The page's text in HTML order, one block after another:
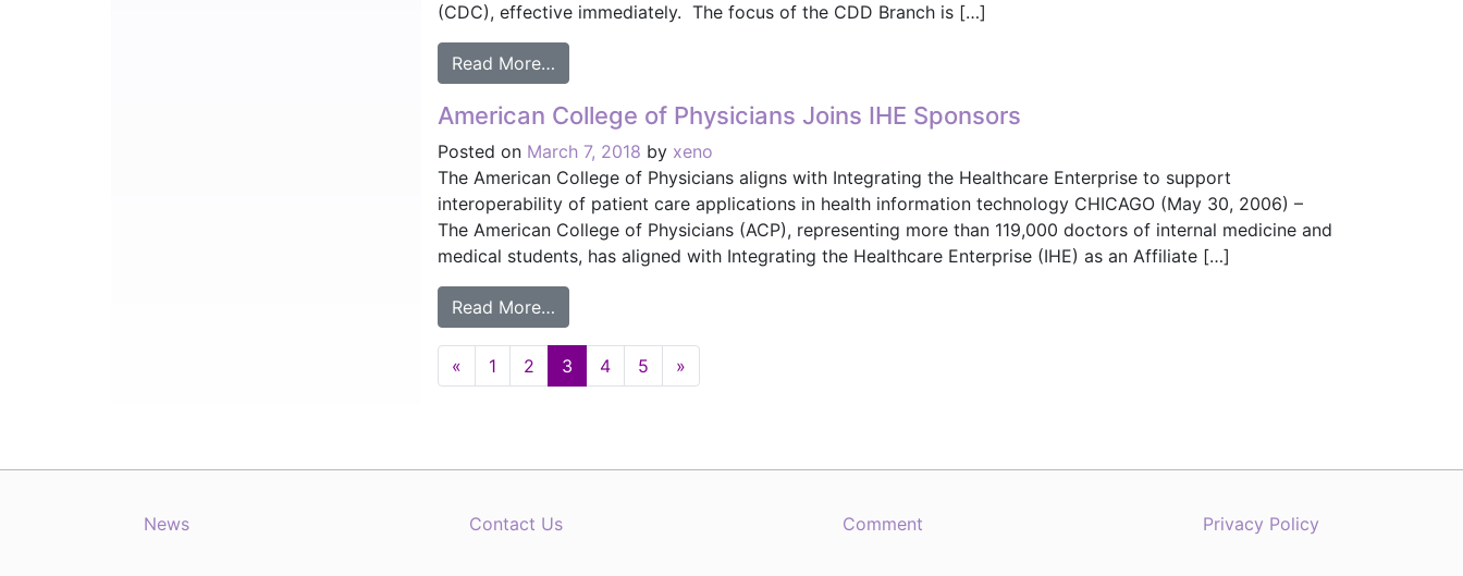
(CDC), effective immediately. The focus of the CDD Branch is […]
Read More…
American College of Physicians Joins IHE Sponsors
Posted on March 7, 2018 by xeno
The American College of Physicians aligns with Integrating the Healthcare Enterprise to support
interoperability of patient care applications in health information technology CHICAGO (May 30, 2006) –
The American College of Physicians (ACP), representing more than 119,000 doctors of internal medicine and
medical students, has aligned with Integrating the Healthcare Enterprise (IHE) as an Affiliate […]
Read More…
Posts
navigation
« 1 2 3 4 5 »
News Contact Us Comment Privacy Policy